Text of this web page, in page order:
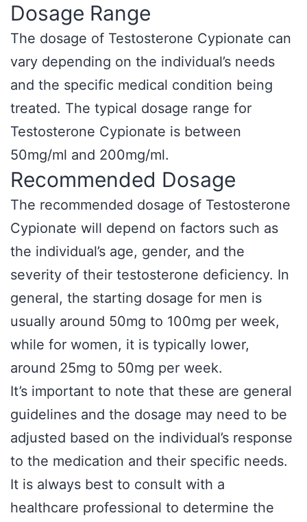
Dosage Range
The dosage of Testosterone Cypionate can
vary depending on the individual’s needs
and the specific medical condition being
treated. The typical dosage range for
Testosterone Cypionate is between
50mg/ml and 200mg/ml.
Recommended Dosage
The recommended dosage of Testosterone
Cypionate will depend on factors such as
the individual’s age, gender, and the
severity of their testosterone deficiency. In
general, the starting dosage for men is
usually around 50mg to 100mg per week,
while for women, it is typically lower,
around 25mg to 50mg per week.
It’s important to note that these are general
guidelines and the dosage may need to be
adjusted based on the individual’s response
to the medication and their specific needs.
It is always best to consult with a
healthcare professional to determine the